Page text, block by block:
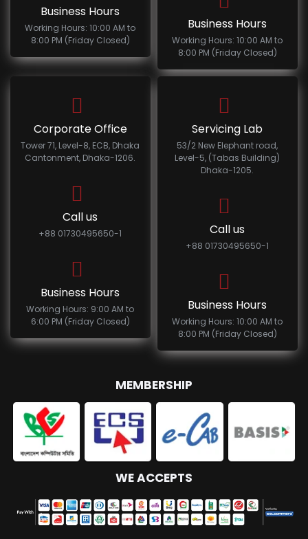
Business Hours
Working Hours: 10:00 AM to
8:00 PM (Friday Closed)
Business Hours
Working Hours: 10:00 AM to
8:00 PM (Friday Closed)
Corporate Office
Tower 71, Level-8, ECB, Dhaka
Cantonment, Dhaka-1206.
Call us
+88 01730495650-1
Business Hours
Working Hours: 9:00 AM to
6:00 PM (Friday Closed)
Servicing Lab
53/2 New Elephant road,
Level-5, (Tabas Building)
Dhaka-1205.
Call us
+88 01730495650-1
Business Hours
Working Hours: 10:00 AM to
8:00 PM (Friday Closed)
MEMBERSHIP
WE ACCEPTS